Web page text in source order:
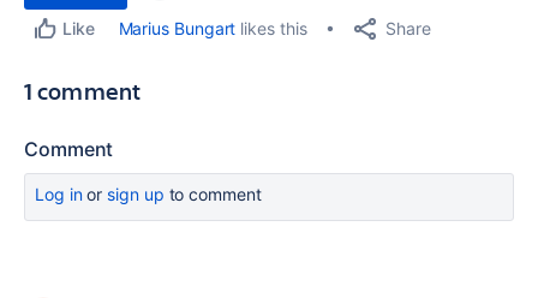
Like
Marius Bungart likes this Share
1 comment
Comment
Log inor sign up to comment